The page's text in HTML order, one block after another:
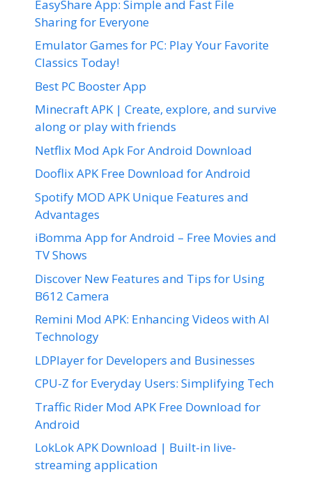
EasyShare App: Simple and Fast File
Sharing for Everyone
Emulator Games for PC: Play Your Favorite
Classics Today!
Best PC Booster App
Minecraft APK | Create, explore, and survive
along or play with friends
Netflix Mod Apk For Android Download
Dooflix APK Free Download for Android
Spotify MOD APK Unique Features and
Advantages
iBomma App for Android – Free Movies and
TV Shows
Discover New Features and Tips for Using
B612 Camera
Remini Mod APK: Enhancing Videos with AI
Technology
LDPlayer for Developers and Businesses
CPU-Z for Everyday Users: Simplifying Tech
Traffic Rider Mod APK Free Download for
Android
LokLok APK Download | Built-in live-
streaming application